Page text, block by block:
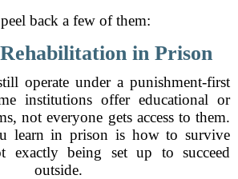
peel back a few of them:
in Prison
operate under a punishment-first
institutions offer educational or
not everyone gets access to them.
learn in prison is how to survive
exactly being set up to succeed
outside.